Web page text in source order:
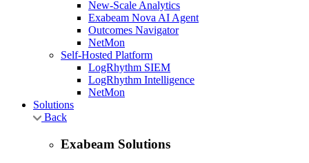
New-Scale Analytics
Exabeam Nova AI Agent
Outcomes Navigator
NetMon
Self-Hosted Platform
LogRhythm SIEM
LogRhythm Intelligence
NetMon
Solutions
Back
Exabeam Solutions